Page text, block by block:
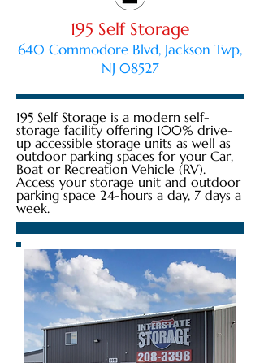
195 Self Storage
640 Commodore Blvd, Jackson Twp,
NJ 08527
195 Self Storage is a modern self-
storage facility offering 100% drive-
up accessible storage units as well as
outdoor parking spaces for your Car,
Boat or Recreation Vehicle (RV).
Access your storage unit and outdoor
parking space 24-hours a day, 7 days a
week.